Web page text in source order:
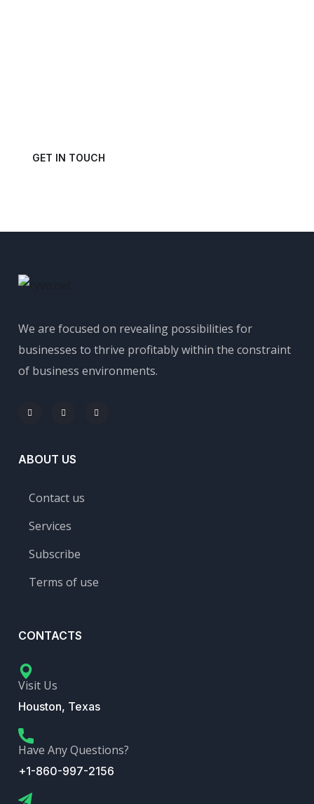
GET IN TOUCH
We are focused on revealing possibilities for
businesses to thrive profitably within the constraint
of business environments.
ABOUT US
Contact us
Services
Subscribe
Terms of use
CONTACTS
Visit Us
Houston, Texas
Have Any Questions?
+1-860-997-2156